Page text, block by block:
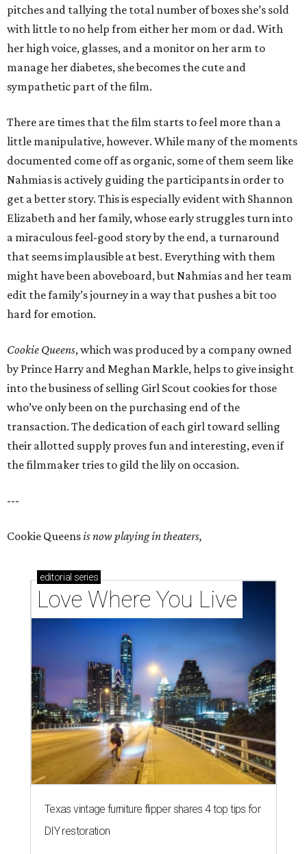
pitches and tallying the total number of boxes she’s sold
with little to no help from either her mom or dad. With
her high voice, glasses, and a monitor on her arm to
manage her diabetes, she becomes the cute and
sympathetic part of the film.
There are times that the film starts to feel more than a
little manipulative, however. While many of the moments
documented come off as organic, some of them seem like
Nahmias is actively guiding the participants in order to
get a better story. This is especially evident with Shannon
Elizabeth and her family, whose early struggles turn into
a miraculous feel-good story by the end, a turnaround
that seems implausible at best. Everything with them
might have been aboveboard, but Nahmias and her team
edit the family’s journey in a way that pushes a bit too
hard for emotion.
Cookie Queens, which was produced by a company owned
by Prince Harry and Meghan Markle, helps to give insight
into the business of selling Girl Scout cookies for those
who’ve only been on the purchasing end of the
transaction. The dedication of each girl toward selling
their allotted supply proves fun and interesting, even if
the filmmaker tries to gild the lily on occasion.
---
Cookie Queensis now playing in theaters,
editorial series
Love Where You Live
Texas vintage furniture flipper shares 4 top tips for
DIY restoration